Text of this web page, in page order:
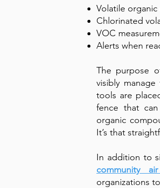
Volatile
Chlorinated
VOC
Alerts when
The purpose
visibly
tools are
fence that
organic
It’s that
In addition to
community
organizations